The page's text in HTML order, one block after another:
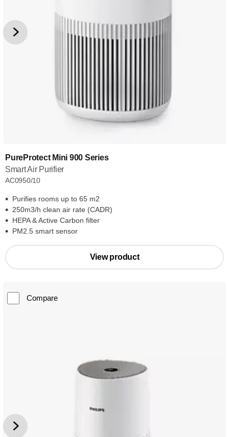
PureProtect Mini 900 Series
Smart Air Purifier
AC0950/10
Purifies rooms up to 65 m2
250m3/h clean air rate (CADR)
HEPA & Active Carbon filter
PM2.5 smart sensor
View product
Compare